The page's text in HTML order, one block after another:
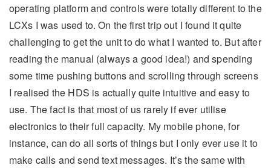
operating platform and controls were totally different to the
LCXs I was used to. On the first trip out I found it quite
challenging to get the unit to do what I wanted to. But after
reading the manual (always a good idea!) and spending
some time pushing buttons and scrolling through screens
I realised the HDS is actually quite intuitive and easy to
use. The fact is that most of us rarely if ever utilise
electronics to their full capacity. My mobile phone, for
instance, can do all sorts of things but I only ever use it to
make calls and send text messages. It’s the same with